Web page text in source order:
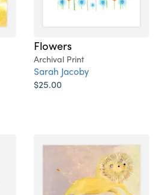
Flowers
Archival Print
Sarah Jacoby
$25.00